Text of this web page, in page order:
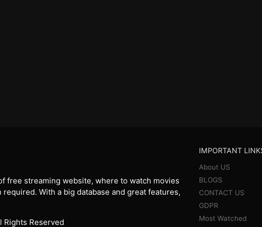
free streaming website, where to watch movies
With a big database and great features,
Rights Reserved
IMPORTANT
About US
BLOGS
CONTACT US
GDPR
Most Watched